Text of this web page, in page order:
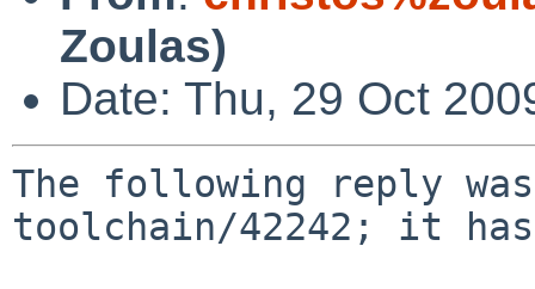
Zoulas)
Date: Thu, 29 Oct
The following reply was
toolchain/42242; it has